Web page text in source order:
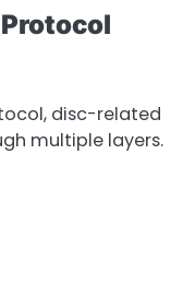
disc-related
multiple layers.